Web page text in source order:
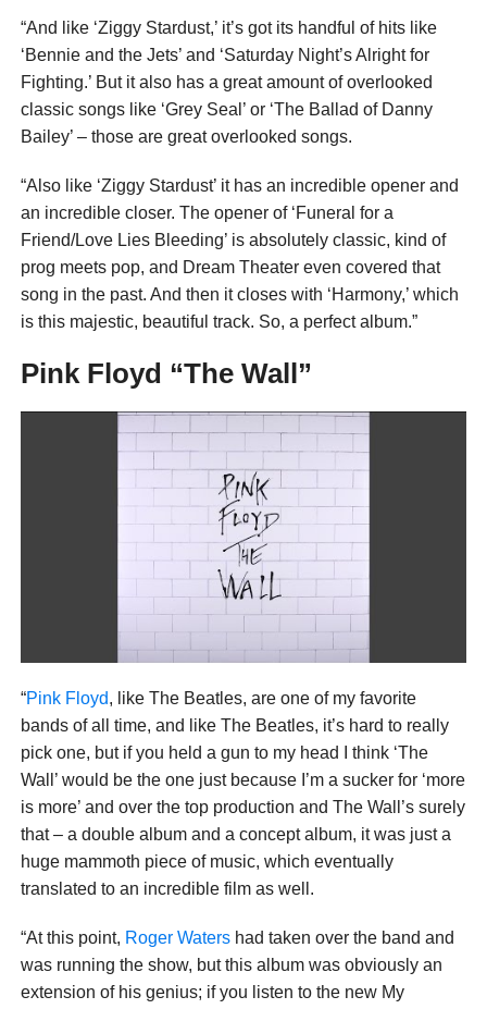
“And like ‘Ziggy Stardust,’ it’s got its handful of hits like
‘Bennie and the Jets’ and ‘Saturday Night’s Alright for
Fighting.’ But it also has a great amount of overlooked
classic songs like ‘Grey Seal’ or ‘The Ballad of Danny
Bailey’ – those are great overlooked songs.
“Also like ‘Ziggy Stardust’ it has an incredible opener and
an incredible closer. The opener of ‘Funeral for a
Friend/Love Lies Bleeding’ is absolutely classic, kind of
prog meets pop, and Dream Theater even covered that
song in the past. And then it closes with ‘Harmony,’ which
is this majestic, beautiful track. So, a perfect album.”
Pink Floyd “The Wall”
“Pink Floyd, like The Beatles, are one of my favorite
bands of all time, and like The Beatles, it’s hard to really
pick one, but if you held a gun to my head I think ‘The
Wall’ would be the one just because I’m a sucker for ‘more
is more’ and over the top production and The Wall’s surely
that – a double album and a concept album, it was just a
huge mammoth piece of music, which eventually
translated to an incredible film as well.
“At this point, Roger Watershad taken over the band and
was running the show, but this album was obviously an
extension of his genius; if you listen to the new My